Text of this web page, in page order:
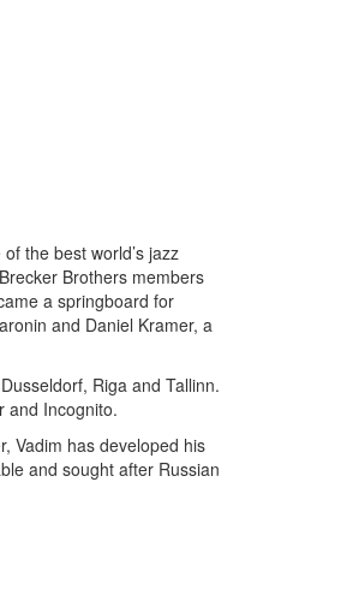
the best world’s jazz
Brothers members
a springboard for
and Daniel Kramer, a
Riga and Tallinn.
and Incognito.
Vadim has developed his
and sought after Russian